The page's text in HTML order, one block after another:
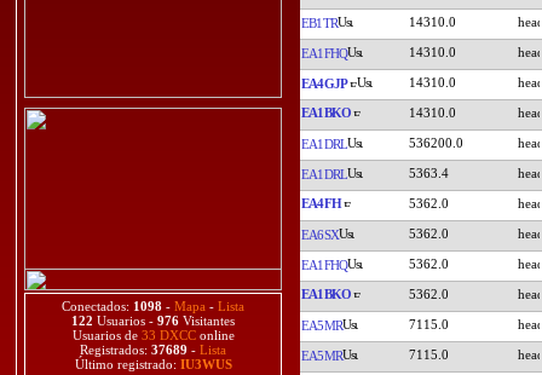
Conectados: 1098 - Mapa - Lista
122 Usuarios - 976 Visitantes
Usuarios de 33 DXCConline
Registrados: 37689 - Lista
Último registrado: IU3WUS
EB1TR 14310.0
EA1FHQ 14310.0
EA4GJP 14310.0
EA1BKO 14310.0
EA1DRL 536200.0
EA1DRL 5363.4
EA4FH 5362.0
EA6SX 5362.0
EA1FHQ 5362.0
EA1BKO 5362.0
EA5MR 7115.0
EA5MR 7115.0